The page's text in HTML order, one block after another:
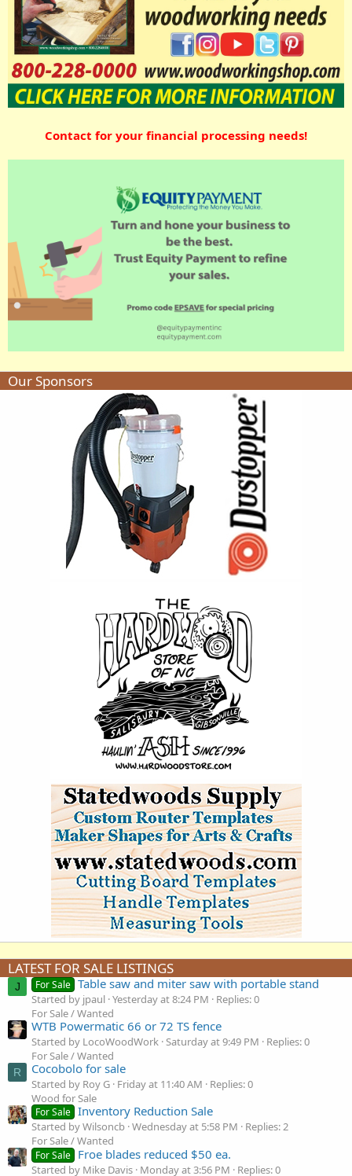
Contact for your financial processing needs!
Our Sponsors
LATEST FOR SALE LISTINGS
J For Sale Table saw and miter saw with portable stand
Started by jpaul Yesterday at 8:24 PM
Replies: 0
For Sale / Wanted
WTB Powermatic 66 or 72 TS fence
Started by LocoWoodWork Saturday at 9:49 PM
Replies: 0
For Sale / Wanted
R Cocobolo for sale
Started by Roy G Friday at 11:40 AM
Replies: 0
Wood for Sale
For Sale Inventory Reduction Sale
Started by Wilsoncb Wednesday at 5:58 PM
Replies: 2
For Sale / Wanted
For Sale Froe blades reduced $50 ea.
Started by Mike Davis Monday at 3:56 PM Replies: 0